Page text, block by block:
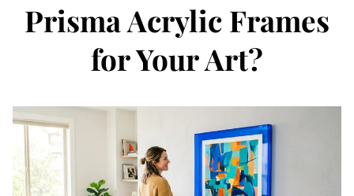
Prisma Acrylic Frames
for Your Art?